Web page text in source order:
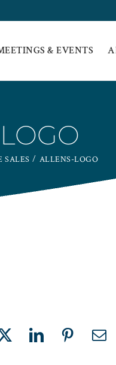
& EVENTS
SALES ALLENS-LOGO
X LinkedInPinterest